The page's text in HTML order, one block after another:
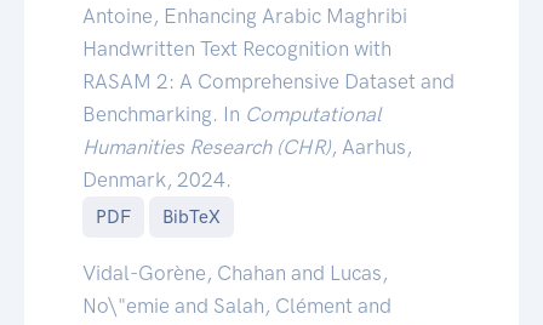
Antoine, Enhancing Arabic Maghribi
Handwritten Text Recognition with
RASAM 2: A Comprehensive Dataset and
Benchmarking. In Computational
Humanities Research (CHR), Aarhus,
Denmark, 2024.
PDF BibTeX
Vidal-Gorène, Chahan and Lucas,
No\"emie and Salah, Clément and